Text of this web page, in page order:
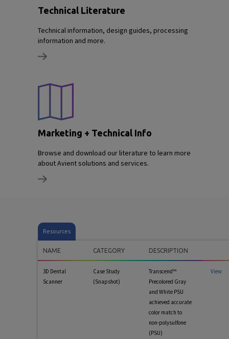
Technical Literature
Technical information, design guides, processing
information and more.
Marketing + Technical Info
Browse and download our literature to learn more
about Avient solutions and services.
Resources
NAME CATEGORY DESCRIPTION
3D Dental
Scanner
Case Study
(Snapshot)
Transcend™
Precolored Gray
and White PSU
achieved accurate
color match to
non-polysulfone
(PSU)
View